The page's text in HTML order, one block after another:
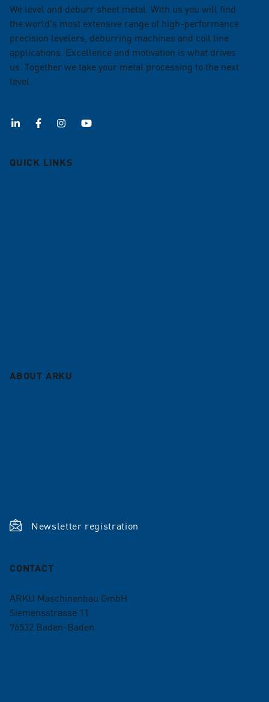
We level and deburr sheet metal. With us you will find
the world's most extensive range of high-performance
precision levelers, deburring machines and coil line
applications. Excellence and motivation is what drives
us. Together we take your metal processing to the next
level.
QUICK LINKS
ABOUT ARKU
Newsletter registration
CONTACT
ARKU Maschinenbau GmbH
Siemensstrasse 11
76532 Baden-Baden